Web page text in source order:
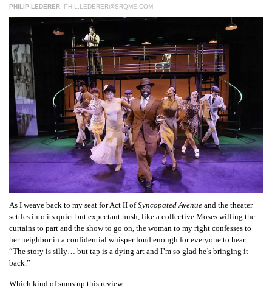
OUR
PLATFORMS
CONTACT
US
PHILIP LEDERER PHIL.LEDERER@SRQME.COM
As I weave back to my seat for Act II ofSyncopated Avenue and the theater
settles into its quiet but expectant hush, like a collective Moses willing the
curtains to part and the show to go on, the woman to my right confesses to
her neighbor in a confidential whisper loud enough for everyone to hear:
“The story is silly… but tap is a dying art and I’m so glad he’s bringing it
back.”
Which kind of sums up this review.